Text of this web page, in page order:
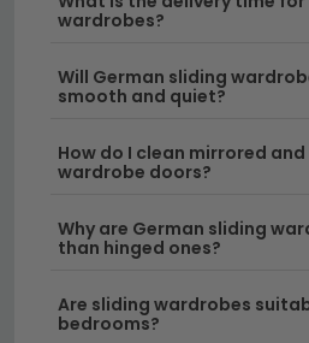
that fits your budget.
sliding wardrobes feature
smooth, quiet operation for
sliding wardrobe is built to
German furniture
Customisable Interior
selection includes various
storage potential. You can
hinged door wardrobes
wardrobes?
Will German sliding
smooth and quiet?
How do I clean mirrored
wardrobe doors?
Why are German sliding
than hinged ones?
Are sliding wardrobes
bedrooms?